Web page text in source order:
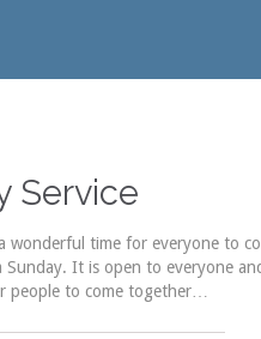
Service
wonderful time for everyone to
Sunday. It is open to everyone
people to come together…